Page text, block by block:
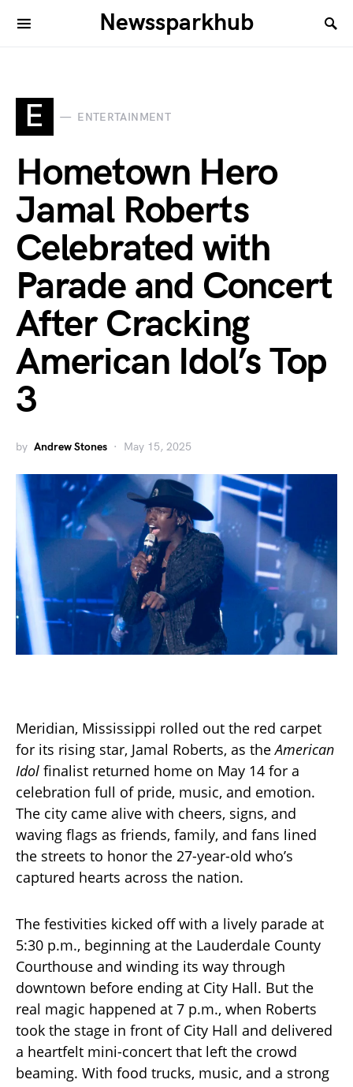
Newssparkhub
E ENTERTAINMENT
Hometown Hero
Jamal Roberts
Celebrated with
Parade and Concert
After Cracking
American Idol’s Top
3
by Andrew Stones May 15, 2025
Meridian, Mississippi rolled out the red carpet
for its rising star, Jamal Roberts, as theAmerican
Idol finalist returned home on May 14 for a
celebration full of pride, music, and emotion.
The city came alive with cheers, signs, and
waving flags as friends, family, and fans lined
the streets to honor the 27-year-old who’s
captured hearts across the nation.
The festivities kicked off with a lively parade at
5:30 p.m., beginning at the Lauderdale County
Courthouse and winding its way through
downtown before ending at City Hall. But the
real magic happened at 7 p.m., when Roberts
took the stage in front of City Hall and delivered
a heartfelt mini-concert that left the crowd
beaming. With food trucks, music, and a strong